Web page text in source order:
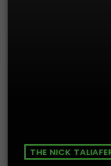
THE NICK